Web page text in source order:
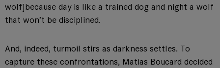
wolf]because day is like a trained dog and night a wolf
that won’t be disciplined.
And, indeed, turmoil stirs as darkness settles. To
capture these confrontations, Matias Boucard decided